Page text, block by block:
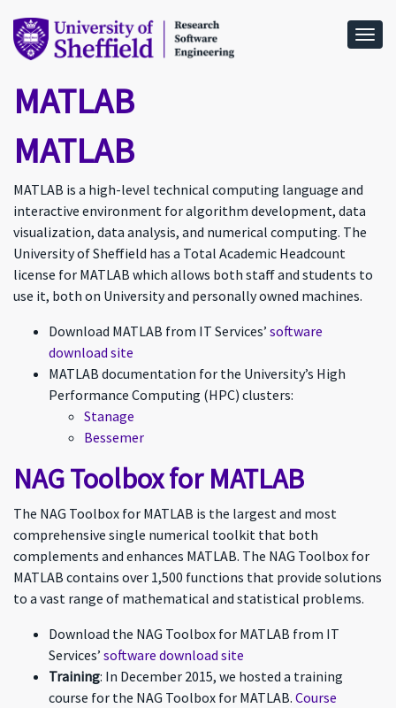
MATLAB
MATLAB
MATLAB is a high-level technical computing language and
interactive environment for algorithm development, data
visualization, data analysis, and numerical computing. The
University of Sheffield has a Total Academic Headcount
license for MATLAB which allows both staff and students to
use it, both on University and personally owned machines.
Download MATLAB from IT Services’ software
download site
MATLAB documentation for the University’s High
Performance Computing (HPC) clusters:
Stanage
Bessemer
NAG Toolbox for MATLAB
The NAG Toolbox for MATLAB is the largest and most
comprehensive single numerical toolkit that both
complements and enhances MATLAB. The NAG Toolbox for
MATLAB contains over 1,500 functions that provide solutions
to a vast range of mathematical and statistical problems.
Download the NAG Toolbox for MATLAB from IT
Services’ software download site
Training: In December 2015, we hosted a training
course for the NAG Toolbox for MATLAB. Course